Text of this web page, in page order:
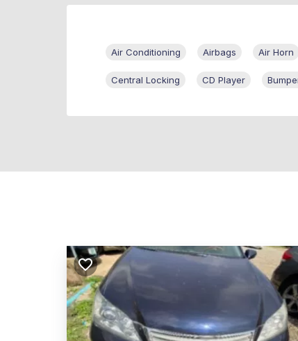
Air Conditioning Airbags Air Horn
Central Locking CD Player